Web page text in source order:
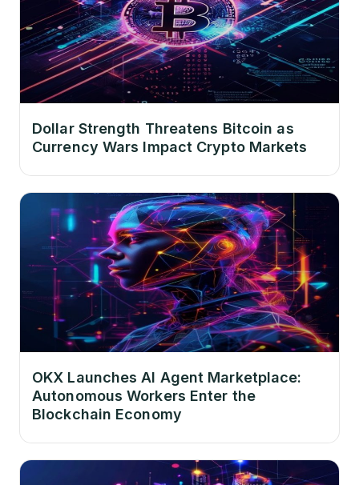
Dollar Strength Threatens Bitcoin as
Currency Wars Impact Crypto Markets
OKX Launches AI Agent Marketplace:
Autonomous Workers Enter the
Blockchain Economy